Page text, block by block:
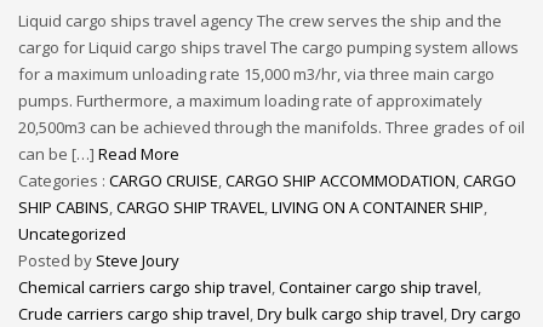
Liquid cargo ships travel agency The crew serves the ship and the
cargo for Liquid cargo ships travel The cargo pumping system allows
for a maximum unloading rate 15,000 m3/hr, via three main cargo
pumps. Furthermore, a maximum loading rate of approximately
20,500m3 can be achieved through the manifolds. Three grades of oil
can be […] Read More
Categories : CARGO CRUISE,CARGO SHIP ACCOMMODATION,CARGO
SHIP CABINS,CARGO SHIP TRAVEL,LIVING ON A CONTAINER SHIP,
Uncategorized
Posted by Steve Joury
Chemical carriers cargo ship travel,Container cargo ship travel,
Crude carriers cargo ship travel,Dry bulk cargo ship travel,Dry cargo